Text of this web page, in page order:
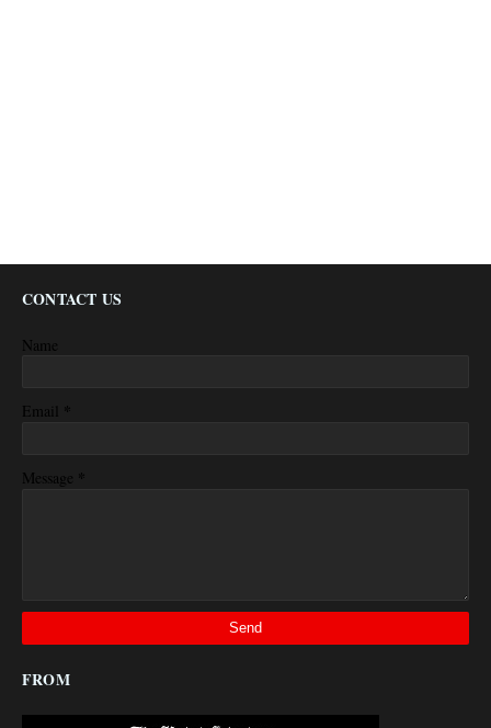
CONTACT US
Name
Email *
Message *
FROM